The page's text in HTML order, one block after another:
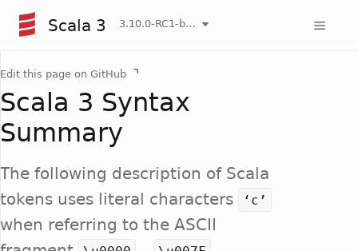
Scala 3 3.10.0-RC1-bin-20260807-d458115-NIGHTLY
Edit this page on GitHub
Scala 3 Syntax
Summary
The following description of Scala
tokens uses literal characters
‘c’
when referring to the ASCII